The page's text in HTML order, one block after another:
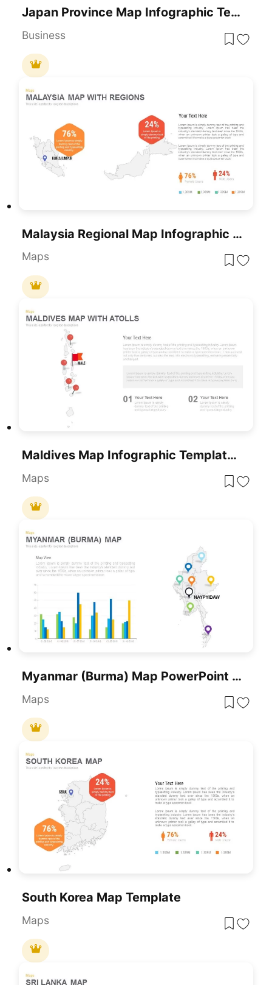
Japan Province Map Infographic Template For PowerPoint & Google Slides
Business
Malaysia Regional Map Infographic Template For PowerPoint & Google Slides
Maps
Maldives Map Infographic Template For PowerPoint & Google Slides
Maps
Myanmar (Burma) Map PowerPoint Template
Maps
South Korea Map Template
Maps